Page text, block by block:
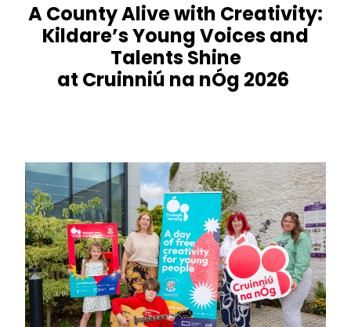
A County Alive with Creativity:
Kildare’s Young Voices and
Talents Shine
at Cruinniú na nÓg 2026